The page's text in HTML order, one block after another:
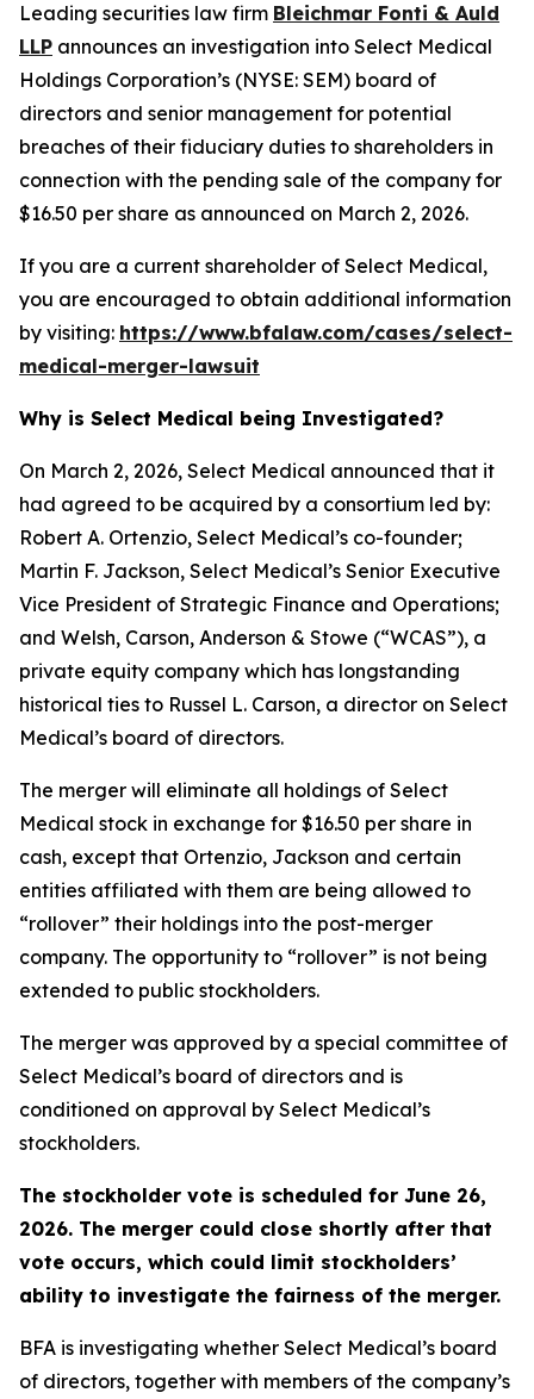
Leading securities law firm Bleichmar Fonti & Auld
LLP announces an investigation into Select Medical
Holdings Corporation’s (NYSE: SEM) board of
directors and senior management for potential
breaches of their fiduciary duties to shareholders in
connection with the pending sale of the company for
$16.50 per share as announced on March 2, 2026.
If you are a current shareholder of Select Medical,
you are encouraged to obtain additional information
by visiting: https://www.bfalaw.com/cases/select-
medical-merger-lawsuit
Why is Select Medical being Investigated?
On March 2, 2026, Select Medical announced that it
had agreed to be acquired by a consortium led by:
Robert A. Ortenzio, Select Medical’s co-founder;
Martin F. Jackson, Select Medical’s Senior Executive
Vice President of Strategic Finance and Operations;
and Welsh, Carson, Anderson & Stowe (“WCAS”), a
private equity company which has longstanding
historical ties to Russel L. Carson, a director on Select
Medical’s board of directors.
The merger will eliminate all holdings of Select
Medical stock in exchange for $16.50 per share in
cash, except that Ortenzio, Jackson and certain
entities affiliated with them are being allowed to
“rollover” their holdings into the post-merger
company. The opportunity to “rollover” is not being
extended to public stockholders.
The merger was approved by a special committee of
Select Medical’s board of directors and is
conditioned on approval by Select Medical’s
stockholders.
The stockholder vote is scheduled for June 26,
2026. The merger could close shortly after that
vote occurs, which could limit stockholders’
ability to investigate the fairness of the merger.
BFA is investigating whether Select Medical’s board
of directors, together with members of the company’s